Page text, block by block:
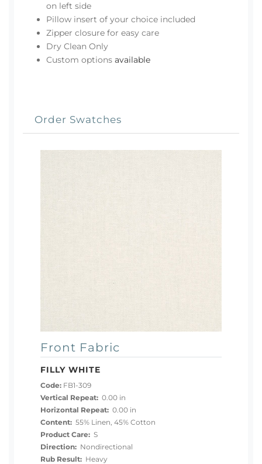
on left side
Pillow insert of your choice included
Zipper closure for easy care
Dry Clean Only
Custom options available
Order Swatches
Front Fabric
FILLY WHITE
Code: FB1-309
Vertical Repeat: 0.00 in
Horizontal Repeat: 0.00 in
Content: 55% Linen, 45% Cotton
Product Care: S
Direction: Nondirectional
Rub Result: Heavy